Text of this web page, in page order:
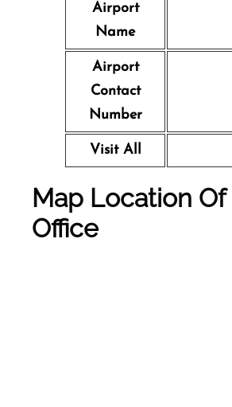
Airport
Name
Airport
Contact
Number
Visit All
Map Location Of
Office